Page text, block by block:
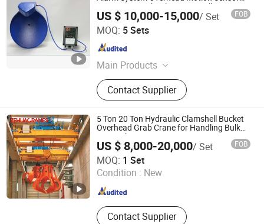
Microwave Technology Anti Collision
Device
US $ 10,000-15,000/ Set FOB
MOQ: 5 Sets
Main Products
Remote Control, Sliding Line, Handle,
Antenna
Contact Supplier
Nanjing Shunmei Science & Technology Co., Ltd.
Jiangsu , China
5 Ton 20 Ton Hydraulic Clamshell Bucket
Overhead Grab Crane for Handling Bulk
Material
US $ 8,000-20,000/ Set FOB
MOQ: 1 Set
Condition : New
Contact Supplier
Henan Zehua Heavy Machinery Co., Ltd.
Henan , China Since 2026